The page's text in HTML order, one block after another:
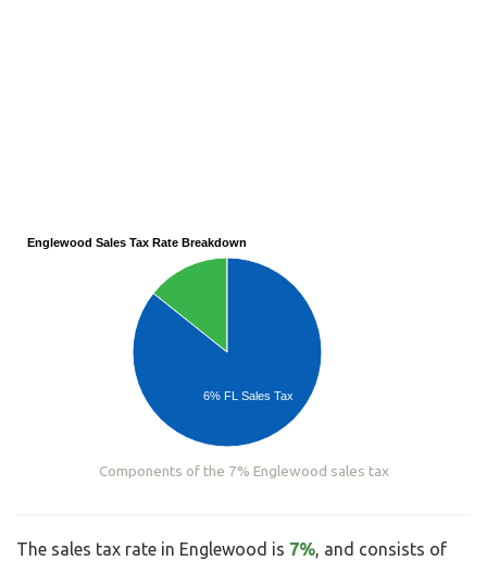
Englewood Sales Tax Rate Breakdown
6% FL Sales Tax
Components of the 7% Englewood sales tax
The sales tax rate in Englewood is 7%, and consists of